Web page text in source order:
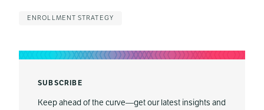
SUBSCRIBE
Keep ahead of the curve—get our latest insights and
ENROLLMENT STRATEGY